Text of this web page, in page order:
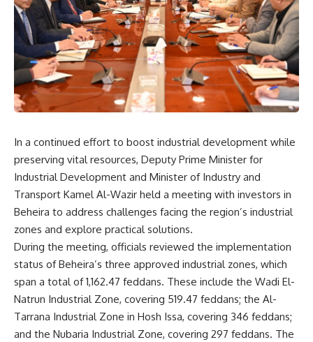
In a continued effort to boost industrial development while
preserving vital resources, Deputy Prime Minister for
Industrial Development and Minister of Industry and
Transport Kamel Al-Wazir held a meeting with investors in
Beheira to address challenges facing the region’s industrial
zones and explore practical solutions.
During the meeting, officials reviewed the implementation
status of Beheira’s three approved industrial zones, which
span a total of 1,162.47 feddans. These include the Wadi El-
Natrun Industrial Zone, covering 519.47 feddans; the Al-
Tarrana Industrial Zone in Hosh Issa, covering 346 feddans;
and the Nubaria Industrial Zone, covering 297 feddans. The